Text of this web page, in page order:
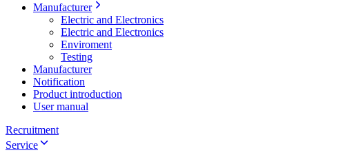
Manufacturer
Electric and Electronics
Electric and Electronics
Enviroment
Testing
Manufacturer
Notification
Product introduction
User manual
Recruitment
Service